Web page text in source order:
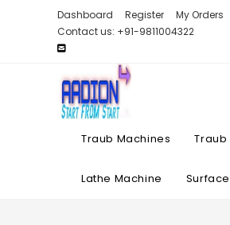
Dashboard Register My Orders
Contact us: +91-9811004322
Traub Machines Traub
Lathe Machine